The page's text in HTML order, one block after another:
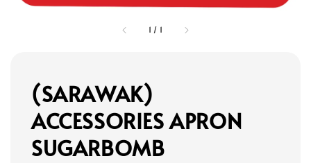
1 / 1
(SARAWAK)
ACCESSORIES APRON
SUGARBOMB